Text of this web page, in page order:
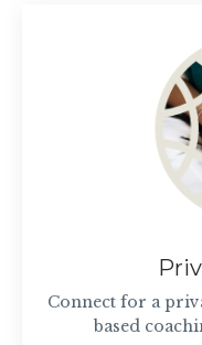
Connect for a
based